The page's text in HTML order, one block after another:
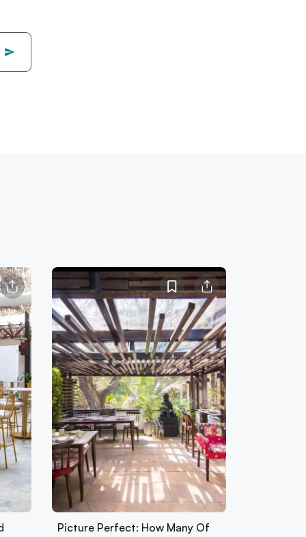
Picture Perfect: How Many Of